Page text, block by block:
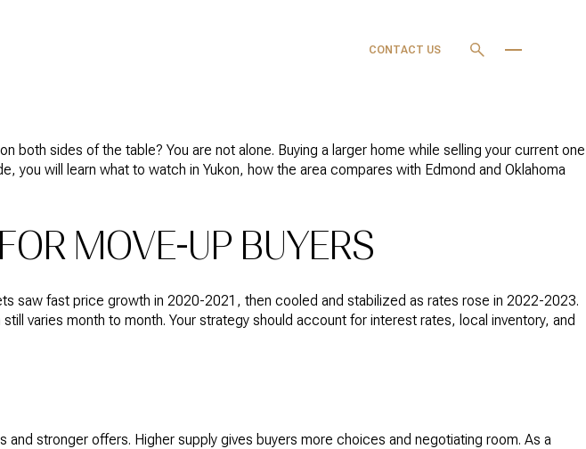
CONTACT US
both sides of the table? You are not alone. Buying a larger home while selling your current one
you will learn what to watch in Yukon, how the area compares with Edmond and Oklahoma
MOVE-UP BUYERS
saw fast price growth in 2020-2021, then cooled and stabilized as rates rose in 2022-2023.
varies month to month. Your strategy should account for interest rates, local inventory, and
stronger offers. Higher supply gives buyers more choices and negotiating room. As a